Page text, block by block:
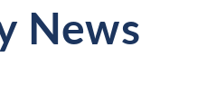
News